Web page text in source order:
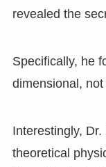
revealed the
Specifically, he
dimensional,
Interestingly,
theoretical